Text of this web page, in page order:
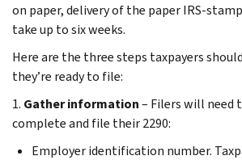
on paper, delivery of the paper IRS-
take up to six weeks.
Here are the three steps taxpayers
they’re ready to file:
1. Gather information– Filers will need
complete and file their 2290:
Employer identification number.